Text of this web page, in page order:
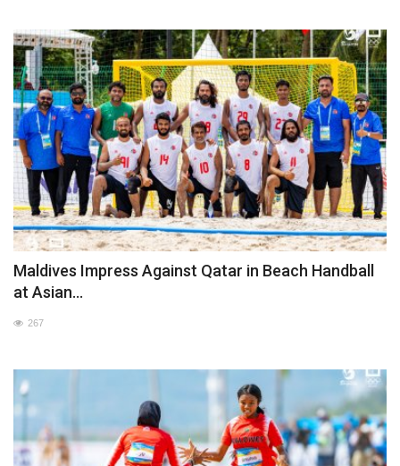
Maldives Impress Against Qatar in Beach Handball
at Asian...
267